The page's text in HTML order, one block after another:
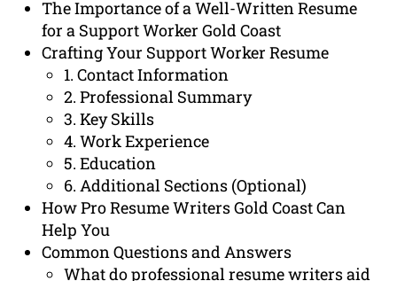
The Importance of a Well-Written Resume
for a Support Worker Gold Coast
Crafting Your Support Worker Resume
1. Contact Information
2. Professional Summary
3. Key Skills
4. Work Experience
5. Education
6. Additional Sections (Optional)
How Pro Resume Writers Gold Coast Can
Help You
Common Questions and Answers
What do professional resume writers aid